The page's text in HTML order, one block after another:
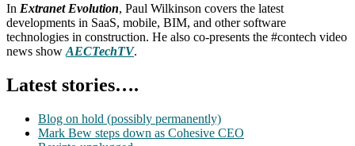
In Extranet Evolution, Paul Wilkinson covers the latest
developments in SaaS, mobile, BIM, and other software
technologies in construction. He also co-presents the #contech video
news show AECTechTV.
Latest stories….
Blog on hold (possibly permanently)
Mark Bew steps down as Cohesive CEO